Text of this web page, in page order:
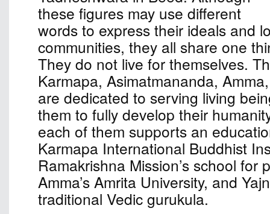
these figures may use different
words to express their ideals and
communities, they all share one
They do not live for themselves.
Karmapa, Asimatmananda,
are dedicated to serving living
them to fully develop their
each of them supports an
Karmapa International Buddhist
Ramakrishna Mission’s school for
Amma’s Amrita University, and
traditional Vedic gurukula.